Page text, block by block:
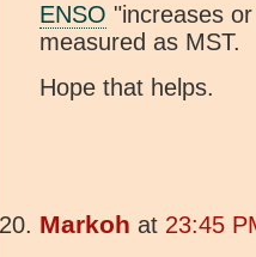
ENSO "increases
measured as MST.
Hope that helps.
Markoh at 23:45